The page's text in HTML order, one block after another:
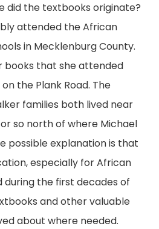
did the textbooks originate?
attended the African
in Mecklenburg County.
books that she attended
the Plank Road. The
families both lived near
so north of where Michael
possible explanation is that
especially for African
during the first decades of
and other valuable
about where needed.